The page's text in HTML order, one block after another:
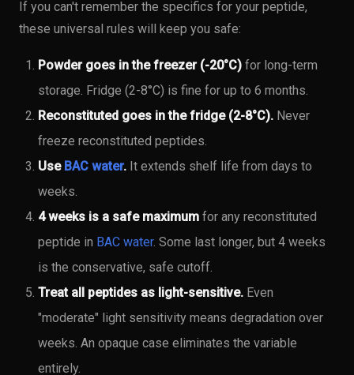
If you can't remember the specifics for your peptide,
these universal rules will keep you safe:
Powder goes in the freezer (-20°C) for long-term
storage. Fridge (2-8°C) is fine for up to 6 months.
Reconstituted goes in the fridge (2-8°C). Never
freeze reconstituted peptides.
Use BAC water. It extends shelf life from days to
weeks.
4 weeks is a safe maximum for any reconstituted
peptide in BAC water. Some last longer, but 4 weeks
is the conservative, safe cutoff.
Treat all peptides as light-sensitive. Even
"moderate" light sensitivity means degradation over
weeks. An opaque case eliminates the variable
entirely.